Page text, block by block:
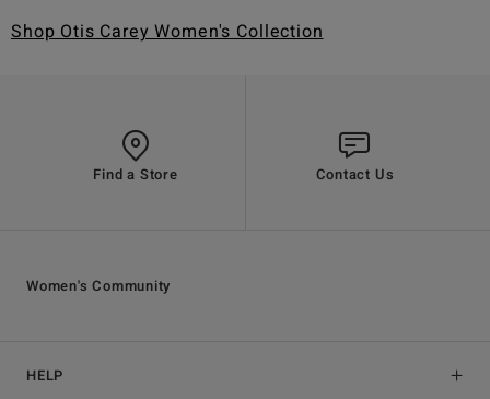
Shop Otis Carey Women's Collection
Find a Store Contact Us
HELP
Women's Community